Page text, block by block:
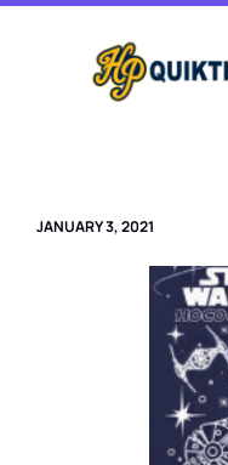
Skip
JANUARY 3, 2021